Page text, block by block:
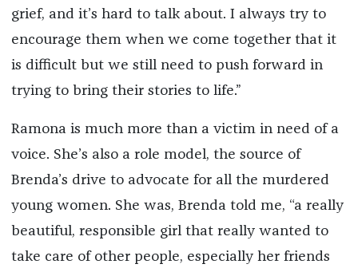
grief, and it’s hard to talk about. I always try to
encourage them when we come together that it
is difficult but we still need to push forward in
trying to bring their stories to life.”
Ramona is much more than a victim in need of a
voice. She’s also a role model, the source of
Brenda’s drive to advocate for all the murdered
young women. She was, Brenda told me, “a really
beautiful, responsible girl that really wanted to
take care of other people, especially her friends